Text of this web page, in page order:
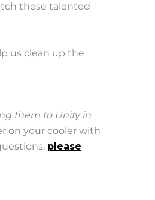
these talented
us clean up the
them to Unity in
on your cooler with
please